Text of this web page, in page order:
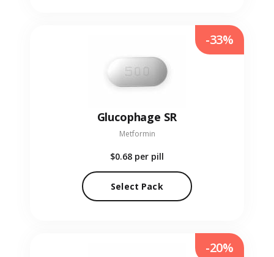
Glucophage SR
Metformin
$0.68 per pill
Select Pack
-33%
-20%